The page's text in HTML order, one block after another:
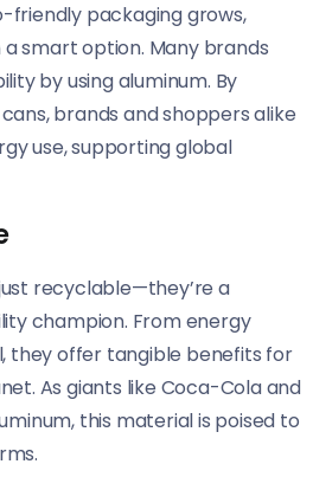
friendly packaging grows,
smart option. Many brands
by using aluminum. By
brands and shoppers alike
use, supporting global
recyclable—they’re a
champion. From energy
they offer tangible benefits for
As giants like Coca-Cola and
this material is poised to